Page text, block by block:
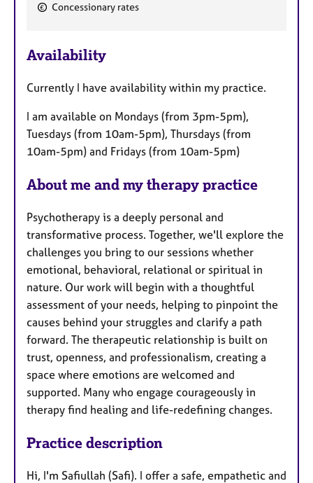
t
r
s
Concessionary rates
Availability
Currently I have availability within my practice.
I am available on Mondays (from 3pm-5pm),
Tuesdays (from 10am-5pm), Thursdays (from
10am-5pm) and Fridays (from 10am-5pm)
About me and my therapy practice
Psychotherapy is a deeply personal and
transformative process. Together, we'll explore the
challenges you bring to our sessions whether
emotional, behavioral, relational or spiritual in
nature. Our work will begin with a thoughtful
assessment of your needs, helping to pinpoint the
causes behind your struggles and clarify a path
forward. The therapeutic relationship is built on
trust, openness, and professionalism, creating a
space where emotions are welcomed and
supported. Many who engage courageously in
therapy find healing and life-redefining changes.
Practice description
Hi, I'm Safiullah (Safi). I offer a safe, empathetic and